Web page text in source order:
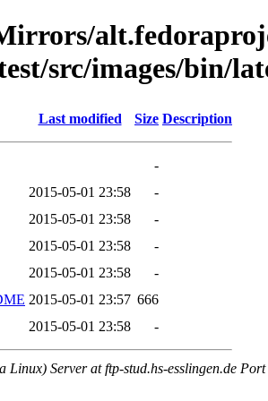
src/images/bin/
Last modified Size Description
-
2015-05-01 23:58
-
2015-05-01 23:58
-
2015-05-01 23:58
-
2015-05-01 23:58
-
2015-05-01 23:57 666
2015-05-01 23:58 -
Linux) Server at ftp-stud.hs-esslingen.de